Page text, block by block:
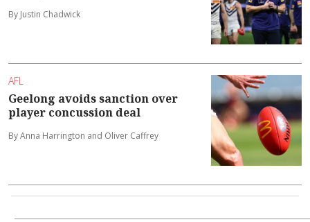
By Justin Chadwick
AFL
Geelong avoids sanction over
player concussion deal
By Anna Harrington and Oliver Caffrey